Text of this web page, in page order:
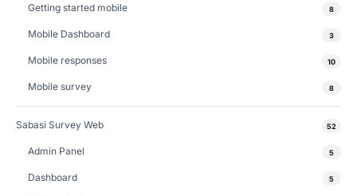
Getting started mobile 8
Mobile Dashboard 3
Mobile responses 10
Mobile survey 8
Sabasi Survey Web 52
Admin Panel 5
Dashboard 5